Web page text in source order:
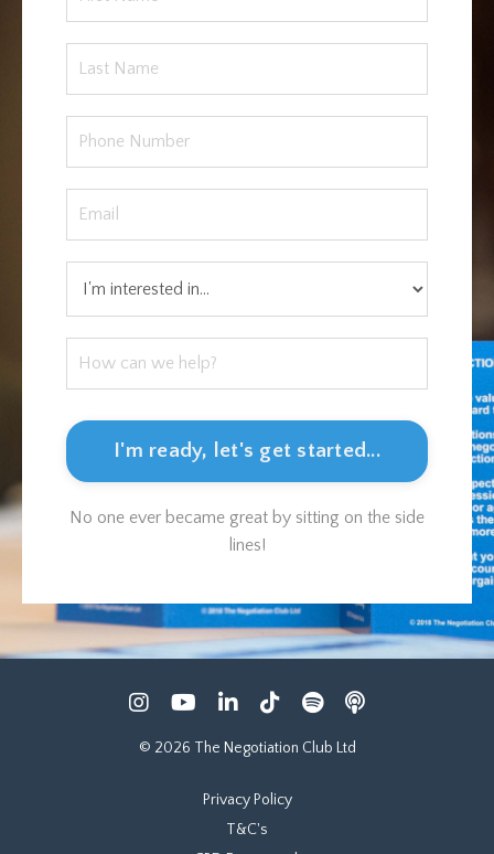
I'm ready, let's get started...
No one ever became great by sitting on the side
lines!
© 2026 The Negotiation Club Ltd
Privacy Policy
T&C's